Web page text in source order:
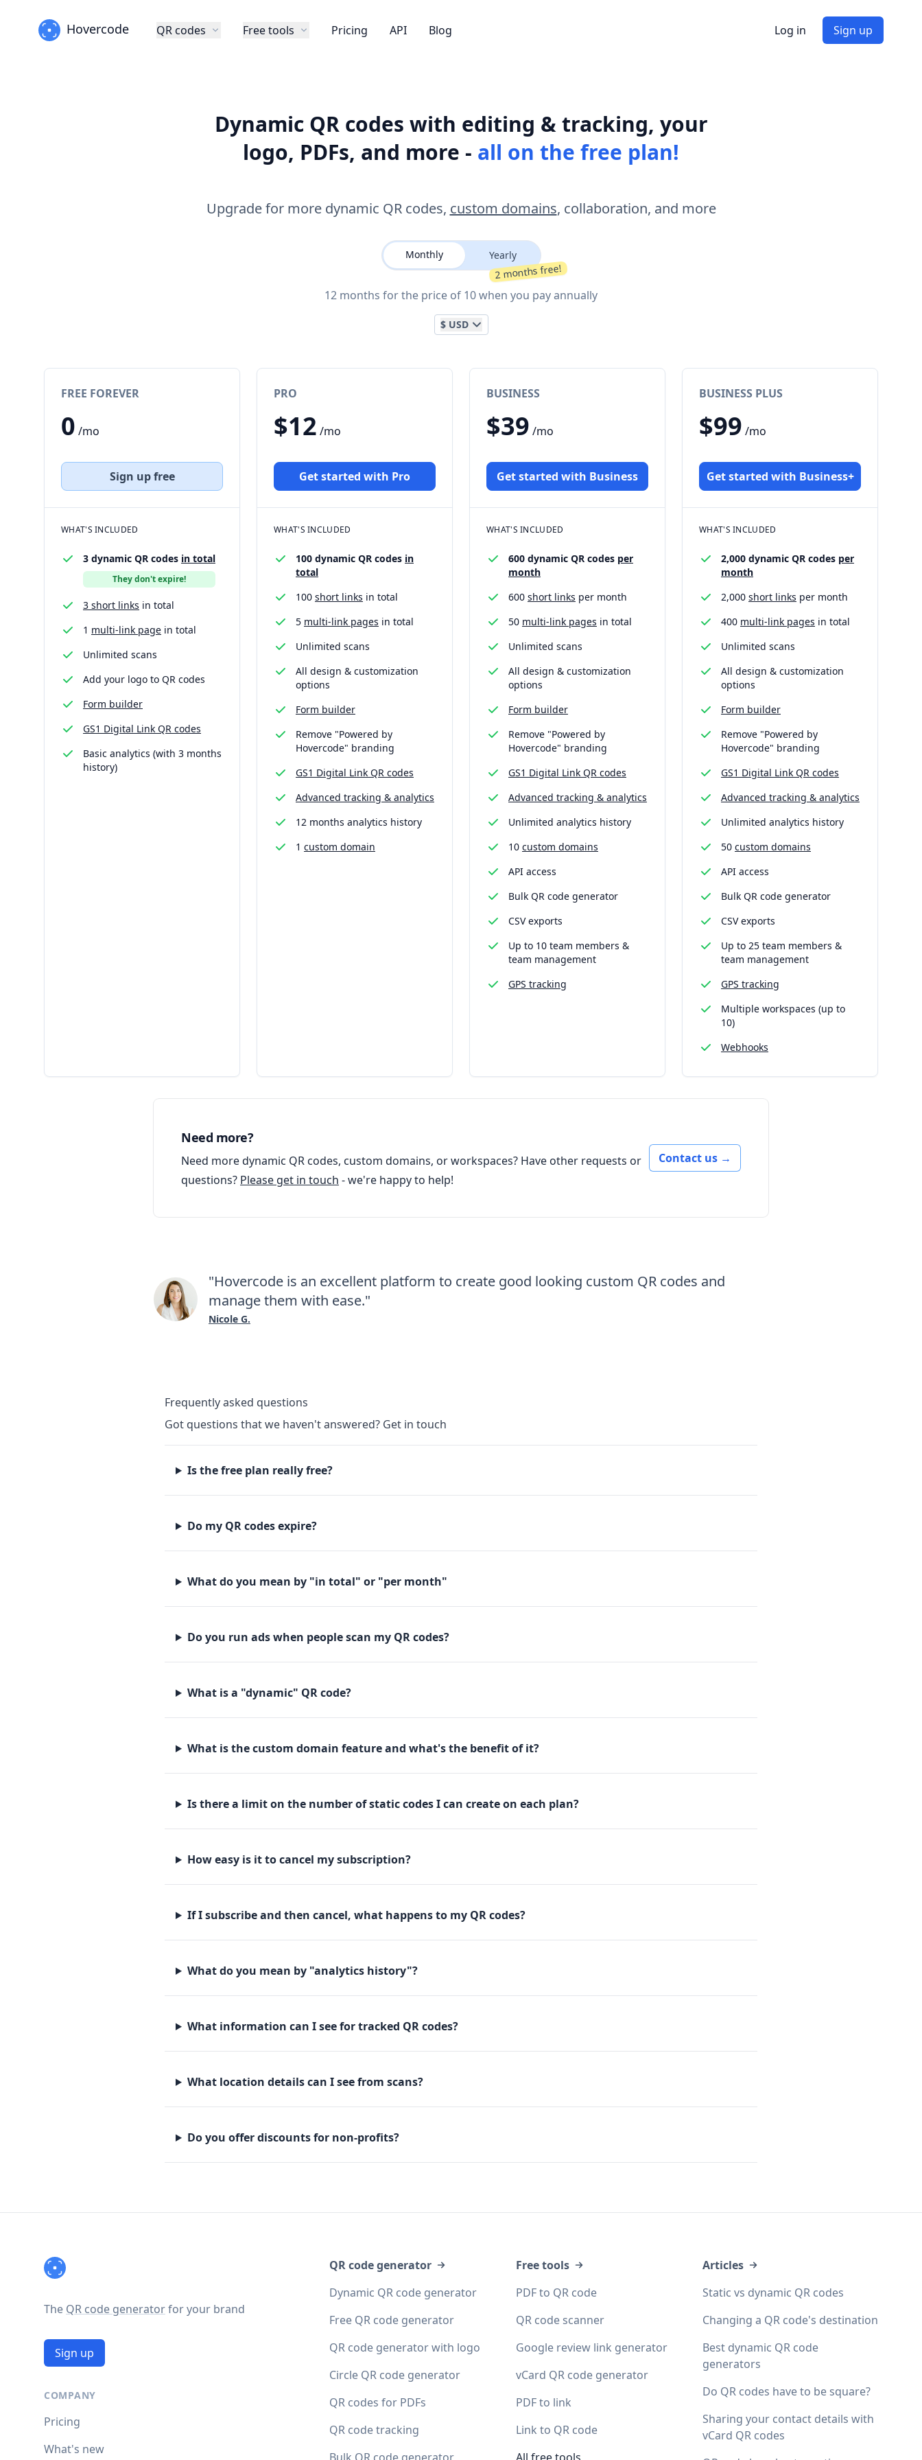
Hovercode QR codes Free tools Pricing API Blog Log in Sign up
Dynamic QR codes with editing & tracking, your
logo, PDFs, and more - all on the free plan!
Upgrade for more dynamic QR codes, custom domains, collaboration, and more
Monthly Yearly
2 months free!
12 months for the price of 10 when you pay annually
$ USD
FREE FOREVER
0 /mo
Sign up free
WHAT'S INCLUDED
3 dynamic QR codes in total
They don't expire!
3 short links in total
1 multi-link page in total
Unlimited scans
Add your logo to QR codes
Form builder
GS1 Digital Link QR codes
Basic analytics (with 3 months
history)
PRO
$12 /mo
Get started with Pro
WHAT'S INCLUDED
100 dynamic QR codes in
total
100 short links in total
5 multi-link pages in total
Unlimited scans
All design & customization
options
Form builder
Remove "Powered by
Hovercode" branding
GS1 Digital Link QR codes
Advanced tracking & analytics
12 months analytics history
1 custom domain
BUSINESS
$39 /mo
Get started with Business
WHAT'S INCLUDED
600 dynamic QR codes per
month
600 short links per month
50 multi-link pages in total
Unlimited scans
All design & customization
options
Form builder
Remove "Powered by
Hovercode" branding
GS1 Digital Link QR codes
Advanced tracking & analytics
Unlimited analytics history
10 custom domains
API access
Bulk QR code generator
CSV exports
Up to 10 team members &
team management
GPS tracking
BUSINESS PLUS
$99 /mo
Get started with Business+
WHAT'S INCLUDED
2,000 dynamic QR codes per
month
2,000 short links per month
400 multi-link pages in total
Unlimited scans
All design & customization
options
Form builder
Remove "Powered by
Hovercode" branding
GS1 Digital Link QR codes
Advanced tracking & analytics
Unlimited analytics history
50 custom domains
API access
Bulk QR code generator
CSV exports
Up to 25 team members &
team management
GPS tracking
Multiple workspaces (up to
10)
Webhooks
Need more?
Need more dynamic QR codes, custom domains, or workspaces? Have other requests or
questions? Please get in touch - we're happy to help!
Contact us →
"Hovercode is an excellent platform to create good looking custom QR codes and
manage them with ease."
Nicole G.
Frequently asked questions
Got questions that we haven't answered? Get in touch
Is the free plan really free?
Do my QR codes expire?
What do you mean by "in total" or "per month"
Do you run ads when people scan my QR codes?
What is a "dynamic" QR code?
What is the custom domain feature and what's the benefit of it?
Is there a limit on the number of static codes I can create on each plan?
How easy is it to cancel my subscription?
If I subscribe and then cancel, what happens to my QR codes?
What do you mean by "analytics history"?
What information can I see for tracked QR codes?
What location details can I see from scans?
Do you offer discounts for non-profits?
The QR code generatorfor your brand
Sign up
COMPANY
Pricing
What's new
QR code generator
Dynamic QR code generator
Free QR code generator
QR code generator with logo
Circle QR code generator
QR codes for PDFs
QR code tracking
Free tools
PDF to QR code
QR code scanner
Google review link generator
vCard QR code generator
PDF to link
Link to QR code
Articles
Static vs dynamic QR codes
Changing a QR code's destination
Best dynamic QR code
generators
Do QR codes have to be square?
Sharing your contact details with
vCard QR codes